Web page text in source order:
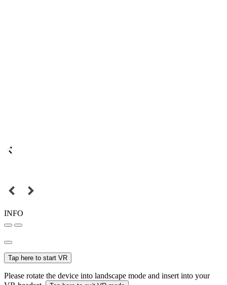
INFO
Tap here to start VR
Please rotate the device into landscape mode and insert into your